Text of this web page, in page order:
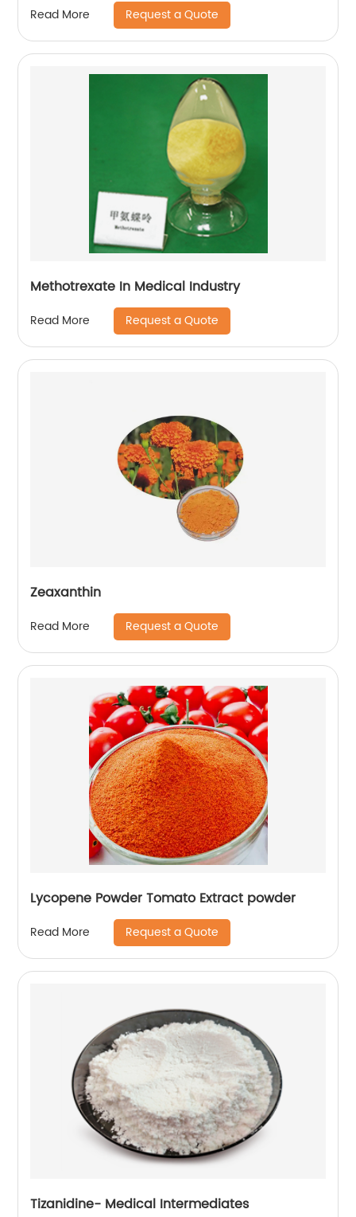
Read More Request a Quote
Methotrexate In Medical Industry
Read More Request a Quote
Zeaxanthin
Read More Request a Quote
Lycopene Powder Tomato Extract powder
Read More Request a Quote
Tizanidine- Medical Intermediates